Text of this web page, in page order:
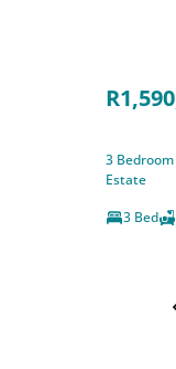
3
Estate
3 Bed